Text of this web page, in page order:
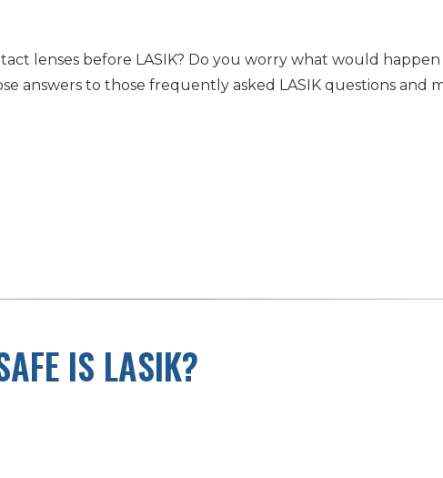
lenses before LASIK? Do you worry what would
answers to those frequently asked LASIK questions and
IS LASIK?